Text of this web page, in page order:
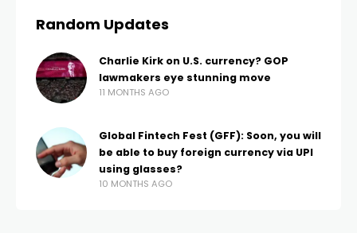
Random Updates
Charlie Kirk on U.S. currency? GOP
lawmakers eye stunning move
11 MONTHS AGO
Global Fintech Fest (GFF): Soon, you will
be able to buy foreign currency via UPI
using glasses?
10 MONTHS AGO